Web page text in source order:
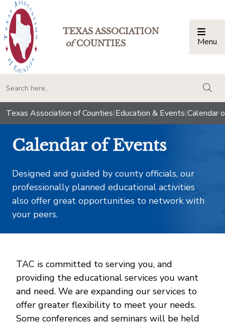
TEXAS ASSOCIATION
ofCOUNTIES Menu
Texas Association of Counties|Education & Events|Calendar
Calendar of Events
Designed and guided by county officials, our
professionally planned educational activities
also offer great opportunities to network with
your peers.
TAC is committed to serving you, and
providing the educational services you want
and need. We are expanding our services to
offer greater flexibility to meet your needs.
Some conferences and seminars will be held